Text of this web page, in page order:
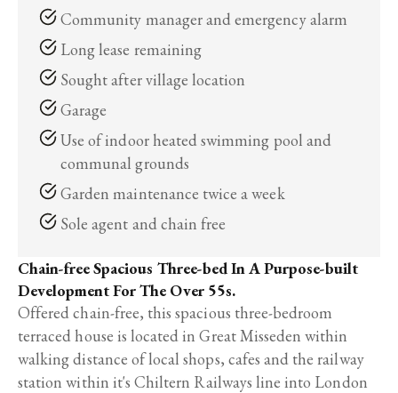
Community manager and emergency alarm
Long lease remaining
Sought after village location
Garage
Use of indoor heated swimming pool and
communal grounds
Garden maintenance twice a week
Sole agent and chain free
Chain-free Spacious Three-bed In A Purpose-built
Development For The Over 55s.
Offered chain-free, this spacious three-bedroom
terraced house is located in Great Misseden within
walking distance of local shops, cafes and the railway
station within it's Chiltern Railways line into London